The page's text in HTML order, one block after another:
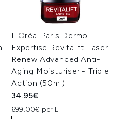
L'Oréal Paris Dermo
Expertise Revitalift Laser
Renew Advanced Anti-
Aging Moisturiser - Triple
Action (50ml)
34.95€
699.00€ per L